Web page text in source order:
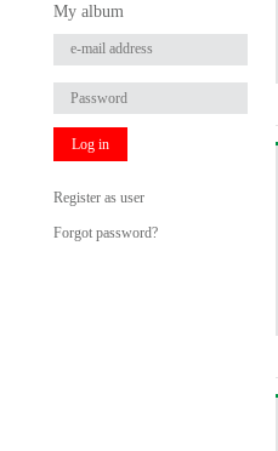
My album
Log in
Register as user
Forgot password?